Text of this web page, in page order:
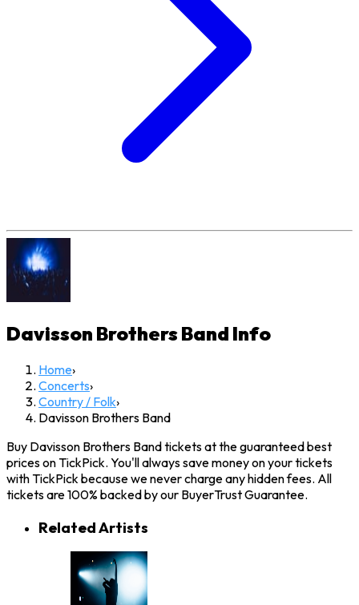
Davisson Brothers Band Info
Home›
Concerts›
Country / Folk›
Davisson Brothers Band
Buy Davisson Brothers Band tickets at the guaranteed best
prices on TickPick. You'll always save money on your tickets
with TickPick because we never charge any hidden fees. All
tickets are 100% backed by our BuyerTrust Guarantee.
Related Artists